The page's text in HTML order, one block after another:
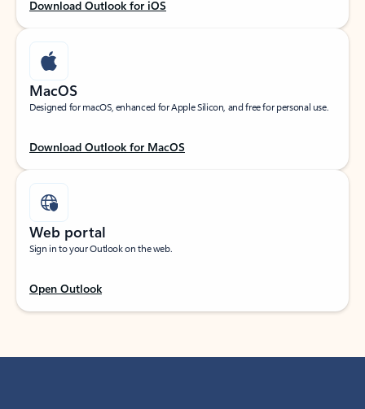
Download Outlook for iOS
MacOS
Designed for macOS, enhanced for Apple Silicon, and free for personal use.
Download Outlook for MacOS
Web portal
Sign in to your Outlook on the web.
Open Outlook